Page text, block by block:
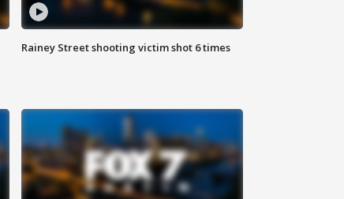
Rainey Street shooting victim shot 6 times